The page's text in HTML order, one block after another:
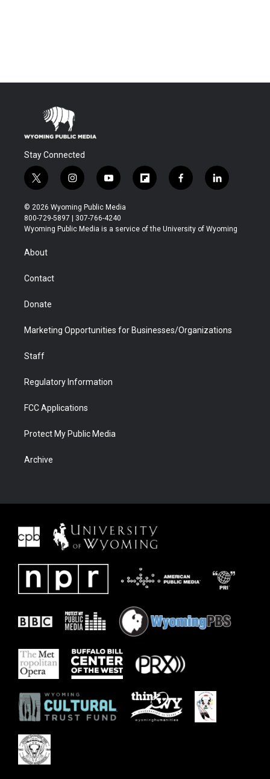
Stay Connected
t
w
i
t
t
r
i
n
s
t
a
y
o
u
t
u
f
l
b
f
a
b
l
i
e
© 2026 Wyoming Public Media
800-729-5897 | 307-766-4240
Wyoming Public Media is a service of the University of Wyoming
About
Contact
Donate
Marketing Opportunities for Businesses/Organizations
Staff
Regulatory Information
FCC Applications
Protect My Public Media
Archive